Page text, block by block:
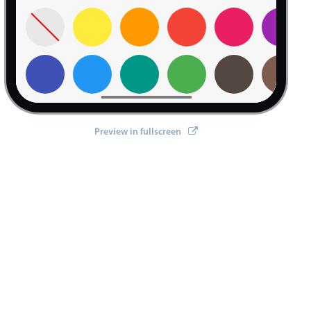
Preview in fullscreen